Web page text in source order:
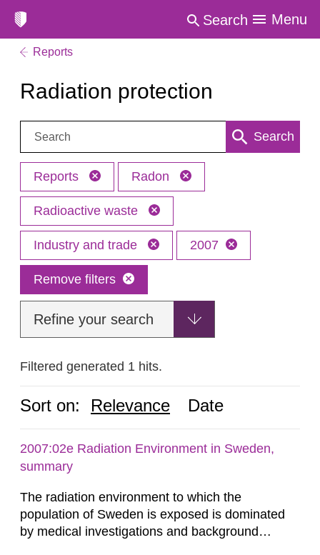
Search Menu
Reports
Radiation protection
Search: Search
Reports Radon
Radioactive waste
Industry and trade 2007
Remove filters
Refine your search
Filtered generated 1 hits.
Sort on: Relevance Date
2007:02e Radiation Environment in Sweden,
summary
The radiation environment to which the
population of Sweden is exposed is dominated
by medical investigations and background